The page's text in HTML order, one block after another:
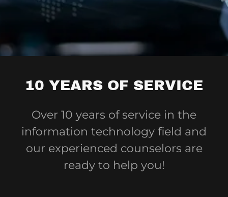
10 YEARS OF SERVICE
Over 10 years of service in the
information technology field and
our experienced counselors are
ready to help you!